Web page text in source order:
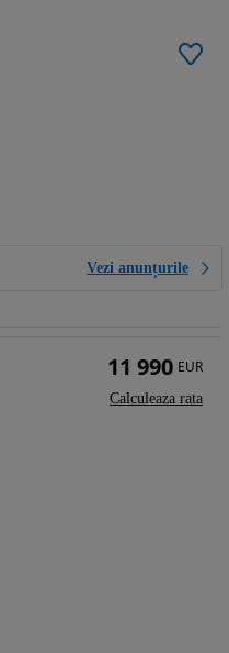
Vezi anunțurile
11 990 EUR
Calculeaza rata